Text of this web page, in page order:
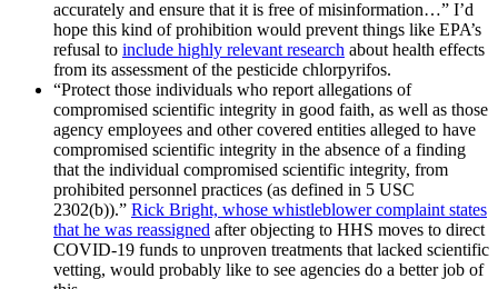
accurately and ensure that it is free of misinformation…” I’d
hope this kind of prohibition would prevent things like EPA’s
refusal to include highly relevant research about health effects
from its assessment of the pesticide chlorpyrifos.
“Protect those individuals who report allegations of
compromised scientific integrity in good faith, as well as those
agency employees and other covered entities alleged to have
compromised scientific integrity in the absence of a finding
that the individual compromised scientific integrity, from
prohibited personnel practices (as defined in 5 USC
2302(b)).” Rick Bright, whose whistleblower complaint states
that he was reassigned after objecting to HHS moves to direct
COVID-19 funds to unproven treatments that lacked scientific
vetting, would probably like to see agencies do a better job of